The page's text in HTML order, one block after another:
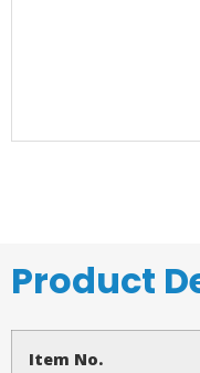
Product
Item No.